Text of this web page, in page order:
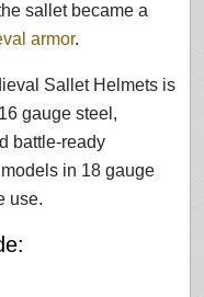
sallet became a
armor.
Sallet Helmets is
gauge steel,
battle-ready
in 18 gauge
use.